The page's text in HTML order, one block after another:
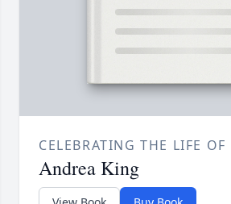
CELEBRATING THE LIFE OF
Andrea King